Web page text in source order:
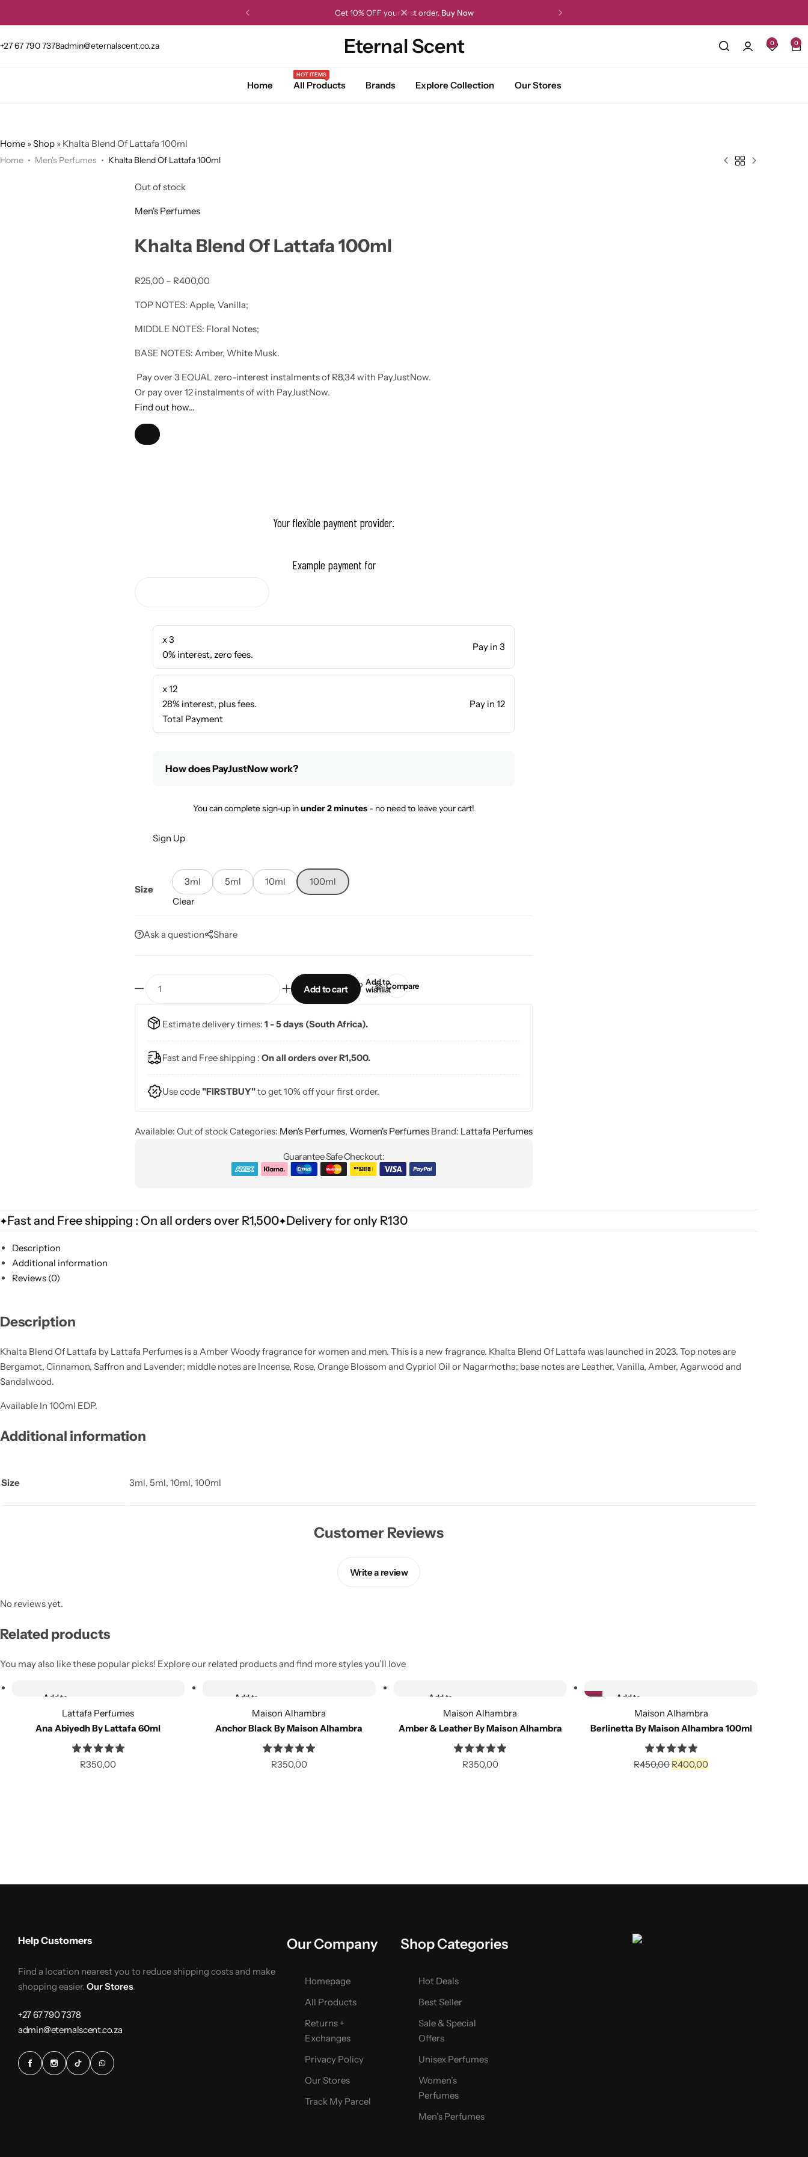
Get 10% OFF your first order. Buy Now
+27 67 790 7378admin@eternalscent.co.za Eternal Scent 0 0
Home All Products
HOT ITEMS
Brands Explore Collection Our Stores
Home »Shop » Khalta Blend Of Lattafa 100ml
Home Men's Perfumes Khalta Blend Of Lattafa 100ml
Out of stock
Men's Perfumes
Khalta Blend Of Lattafa 100ml
R25,00 – R400,00
TOP NOTES: Apple, Vanilla;
MIDDLE NOTES: Floral Notes;
BASE NOTES: Amber, White Musk.
Pay over3 EQUAL zero-interest instalmentsof R8,34with PayJustNow.
Or pay over12 instalmentsofwith PayJustNow.
Find out how...
Your flexible payment provider.
Example payment for
x 3
0% interest, zero fees.
Pay in 3
x 12
28% interest, plus fees.
Total Payment
Pay in 12
How does PayJustNow work?
You can complete sign-up inunder 2 minutes - no need to leave your cart!
Sign Up
Size
3ml 5ml 10ml
100ml
Clear
Ask a question Share
Add to cart
Add to
wishlistCompare
Estimate delivery times: 1 - 5 days (South Africa).
Fast and Free shipping : On all orders over R1,500.
Use code"FIRSTBUY"to get 10% off your first order.
Available: Out of stockCategories: Men's Perfumes, Women's Perfumes Brand: Lattafa Perfumes
Guarantee Safe Checkout:
Fast and Free shipping : On all orders over R1,500 Delivery for only R130
Description
Additional information
Reviews (0)
Description
Khalta Blend Of Lattafa by Lattafa Perfumes is a Amber Woody fragrance for women and men. This is a new fragrance. Khalta Blend Of Lattafa was launched in 2023. Top notes are
Bergamot, Cinnamon, Saffron and Lavender; middle notes are Incense, Rose, Orange Blossom and Cypriol Oil or Nagarmotha; base notes are Leather, Vanilla, Amber, Agarwood and
Sandalwood.
Available In 100ml EDP.
Additional information
Size 3ml, 5ml, 10ml, 100ml
Customer Reviews
Write a review
No reviews yet.
Related products
You may also like these popular picks! Explore our related products and find more styles you’ll love
Add to
Compare
Add to cart
Lattafa Perfumes
Ana Abiyedh By Lattafa 60ml
R350,00
Add to
Compare
Add to cart
Maison Alhambra
Anchor Black By Maison Alhambra
R350,00
Add to
Compare
Maison Alhambra
Amber & Leather By Maison Alhambra
R350,00
-11%
Add to
Compare
Maison Alhambra
Berlinetta By Maison Alhambra 100ml
R450,00 R400,00
Help Customers
Find a location nearest you to reduce shipping costs and make
shopping easier. Our Stores.
+27 67 790 7378
admin@eternalscent.co.za
Our Company
Homepage
All Products
Returns +
Exchanges
Privacy Policy
Our Stores
Track My Parcel
Shop Categories
Hot Deals
Best Seller
Sale & Special
Offers
Unisex Perfumes
Women’s
Perfumes
Men’s Perfumes